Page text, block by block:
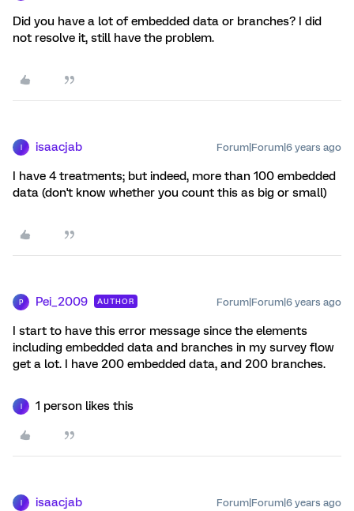
Did you have a lot of embedded data or branches? I did
not resolve it, still have the problem.
isaacjab Forum|Forum|6 years ago
I have 4 treatments; but indeed, more than 100 embedded
data (don't know whether you count this as big or small)
P Pei_2009 AUTHOR Forum|Forum|6 years ago
I start to have this error message since the elements
including embedded data and branches in my survey flow
get a lot. I have 200 embedded data, and 200 branches.
1 person likes this
isaacjab Forum|Forum|6 years ago